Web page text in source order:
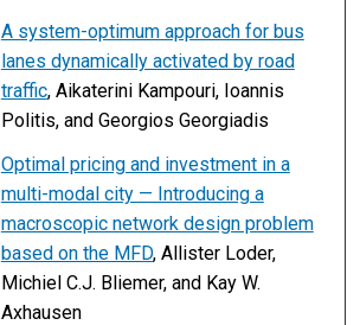
A system-optimum approach for bus
lanes dynamically activated by road
traffic, Aikaterini Kampouri, Ioannis
Politis, and Georgios Georgiadis
Optimal pricing and investment in a
multi-modal city — Introducing a
macroscopic network design problem
based on the MFD, Allister Loder,
Michiel C.J. Bliemer, and Kay W.
Axhausen